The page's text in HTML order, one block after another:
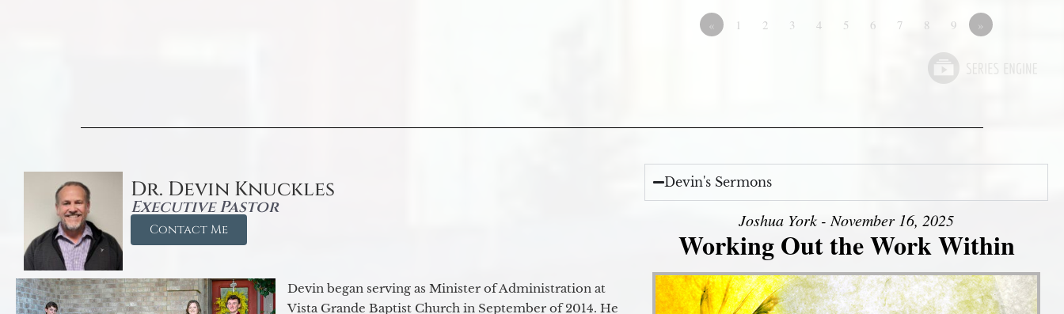
« 1 2 3 4 5 6 7 8 9 »
Dr. Devin Knuckles
Executive Pastor
Contact Me
Devin began serving as Minister of Administration at
Vista Grande Baptist Church in September of 2014. He
Devin's Sermons
Joshua York - November 16, 2025
Working Out the Work Within